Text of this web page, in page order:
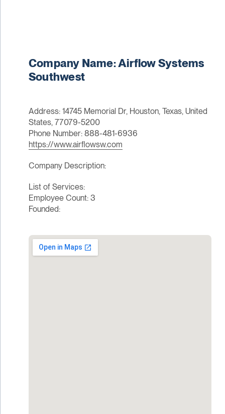
Company Name: Airflow Systems
Southwest
Address: 14745 Memorial Dr, Houston, Texas, United
States, 77079-5200
Phone Number: 888-481-6936
https://www.airflowsw.com
Company Description:
List of Services:
Employee Count: 3
Founded: